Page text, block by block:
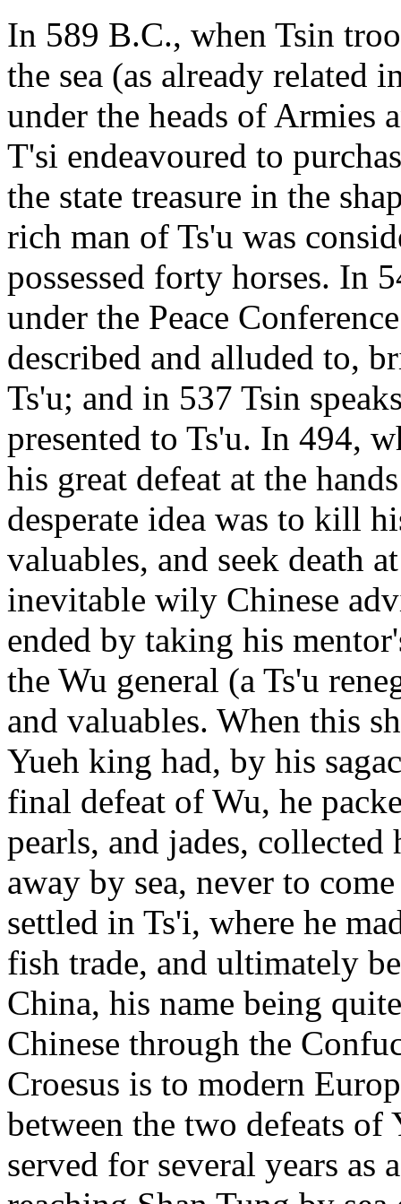
In 589 B.C., when Tsin
the sea (as already
under the heads of Armies
T'si endeavoured to
the state treasure in the
rich man of Ts'u was
possessed forty horses. In
under the Peace
described and alluded to,
Ts'u; and in 537 Tsin
presented to Ts'u. In 494,
his great defeat at the
desperate idea was to kill
valuables, and seek death
inevitable wily Chinese
ended by taking his
the Wu general (a Ts'u
and valuables. When this
Yueh king had, by his
final defeat of Wu, he
pearls, and jades,
away by sea, never to
settled in Ts'i, where he
fish trade, and ultimately
China, his name being
Chinese through the
Croesus is to modern
between the two defeats
served for several years as